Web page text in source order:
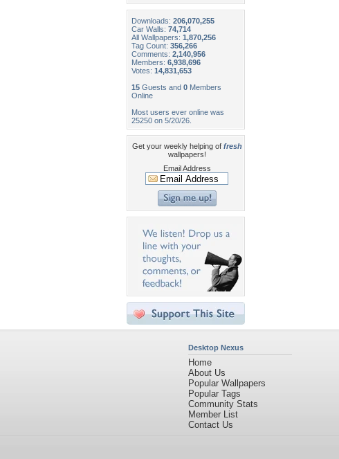
Downloads: 206,070,255
Car Walls: 74,714
All Wallpapers: 1,870,256
Tag Count: 356,266
Comments: 2,140,956
Members: 6,938,696
Votes: 14,831,653
15 Guests and 0 Members
Online
Most users ever online was
25250 on 5/20/26.
Get your weekly helping of fresh
wallpapers!
Email Address
Desktop Nexus
Home
About Us
Popular Wallpapers
Popular Tags
Community Stats
Member List
Contact Us